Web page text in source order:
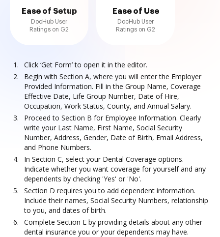
Ease of Setup
DocHub User
Ratings on G2
Ease of Use
DocHub User
Ratings on G2
Click ‘Get Form’ to open it in the editor.
Begin with Section A, where you will enter the Employer
Provided Information. Fill in the Group Name, Coverage
Effective Date, Life Group Number, Date of Hire,
Occupation, Work Status, County, and Annual Salary.
Proceed to Section B for Employee Information. Clearly
write your Last Name, First Name, Social Security
Number, Address, Gender, Date of Birth, Email Address,
and Phone Numbers.
In Section C, select your Dental Coverage options.
Indicate whether you want coverage for yourself and any
dependents by checking 'Yes' or 'No'.
Section D requires you to add dependent information.
Include their names, Social Security Numbers, relationship
to you, and dates of birth.
Complete Section E by providing details about any other
dental insurance you or your dependents may have.